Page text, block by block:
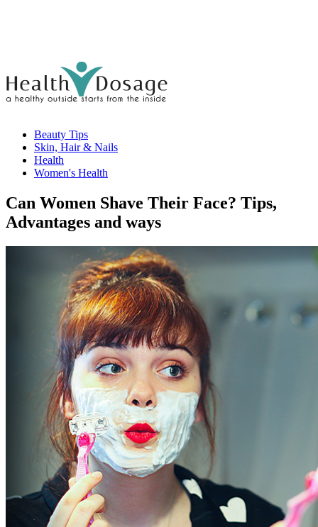
Beauty Tips
Skin, Hair & Nails
Health
Women's Health
Can Women Shave Their Face? Tips,
Advantages and ways